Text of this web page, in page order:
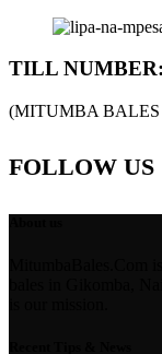
TILL NUMBER:
(MITUMBA
FOLLOW US